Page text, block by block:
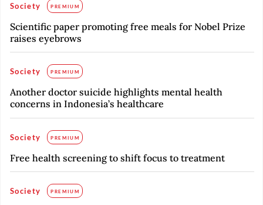
Society PREMIUM
Scientific paper promoting free meals for Nobel Prize
raises eyebrows
Society PREMIUM
Another doctor suicide highlights mental health
concerns in Indonesia’s healthcare
Society PREMIUM
Free health screening to shift focus to treatment
Society PREMIUM